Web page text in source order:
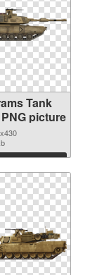
Tank
picture